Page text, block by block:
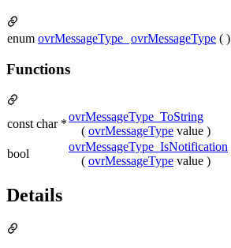
enum ovrMessageType_ ovrMessageType ( )
Functions
const char *
ovrMessageType_ToString
( ovrMessageType value )
bool
ovrMessageType_IsNotification
( ovrMessageType value )
Details